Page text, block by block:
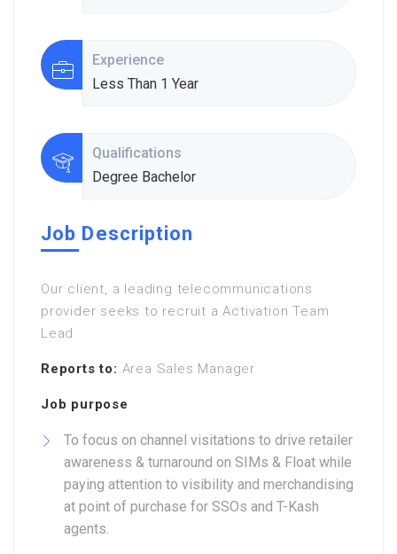
Experience
Less Than 1 Year
Qualifications
Degree Bachelor
Job Description
Our client, a leading telecommunications
provider seeks to recruit a Activation Team
Lead
Reports to: Area Sales Manager
Job purpose
To focus on channel visitations to drive retailer
awareness & turnaround on SIMs & Float while
paying attention to visibility and merchandising
at point of purchase for SSOs and T-Kash
agents.